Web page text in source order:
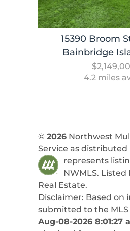
15390 Broom
Bainbridge
4.2 miles
© 2026Northwest
Service as distributed
represents
NWMLS. Listed
Real Estate.
Disclaimer: Based on
submitted to the MLS
Aug-08-2026 8:01:27